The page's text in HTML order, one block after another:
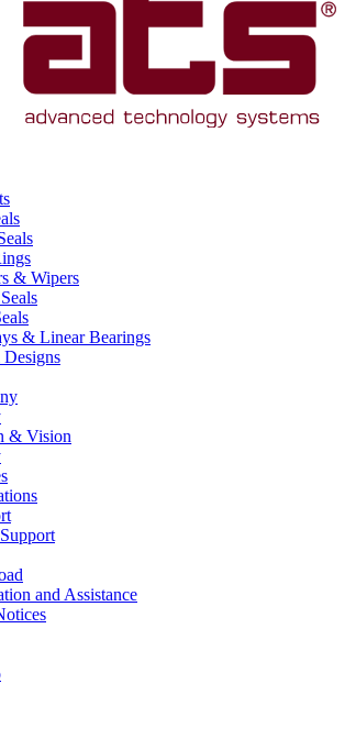
& Wipers
& Linear Bearings
Designs
& Vision
and Assistance